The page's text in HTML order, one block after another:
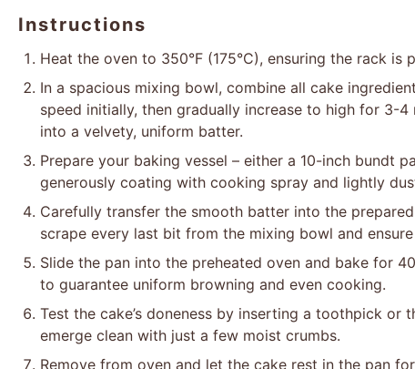
Instructions
Heat the oven to 350°F (175°C), ensuring the rack
In a spacious mixing bowl, combine all cake
speed initially, then gradually increase to high for 3-
into a velvety, uniform batter.
Prepare your baking vessel – either a 10-inch bundt
generously coating with cooking spray and lightly
Carefully transfer the smooth batter into the
scrape every last bit from the mixing bowl and
Slide the pan into the preheated oven and bake for
to guarantee uniform browning and even cooking.
Test the cake’s doneness by inserting a toothpick or
emerge clean with just a few moist crumbs.
Remove from oven and let the cake rest in the pan